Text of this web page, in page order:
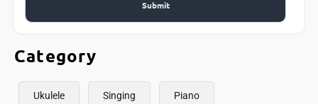
Category
Ukulele Singing Piano